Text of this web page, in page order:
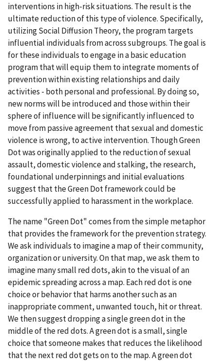
interventions in high-risk situations. The result is the
ultimate reduction of this type of violence. Specifically,
utilizing Social Diffusion Theory, the program targets
influential individuals from across subgroups. The goal is
for these individuals to engage in a basic education
program that will equip them to integrate moments of
prevention within existing relationships and daily
activities - both personal and professional. By doing so,
new norms will be introduced and those within their
sphere of influence will be significantly influenced to
move from passive agreement that sexual and domestic
violence is wrong, to active intervention. Though Green
Dot was originally applied to the reduction of sexual
assault, domestic violence and stalking, the research,
foundational underpinnings and initial evaluations
suggest that the Green Dot framework could be
successfully applied to harassment in the workplace.
The name "Green Dot" comes from the simple metaphor
that provides the framework for the prevention strategy.
We ask individuals to imagine a map of their community,
organization or university. On that map, we ask them to
imagine many small red dots, akin to the visual of an
epidemic spreading across a map. Each red dot is one
choice or behavior that harms another such as an
inappropriate comment, unwanted touch, hit or threat.
We then suggest dropping a single green dot in the
middle of the red dots. A green dot is a small, single
choice that someone makes that reduces the likelihood
that the next red dot gets on to the map. A green dot